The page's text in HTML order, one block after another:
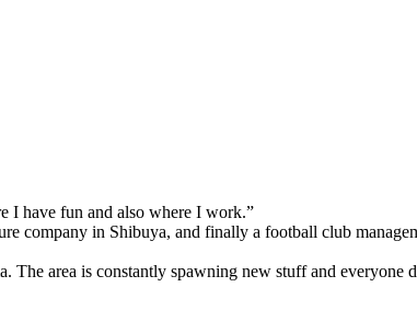
I have fun and also where I work.”
company in Shibuya, and finally a football club
area is constantly spawning new stuff and everyone